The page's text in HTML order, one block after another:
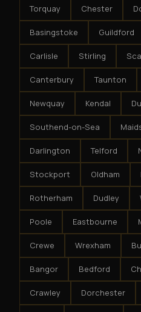
Torquay Chester
Basingstoke Guildford
Carlisle Stirling
Canterbury Taunton
Newquay Kendal
Southend-on-Sea
Darlington Telford
Stockport Oldham
Rotherham Dudley
Poole Eastbourne
Crewe Wrexham
Bangor Bedford
Crawley Dorchester